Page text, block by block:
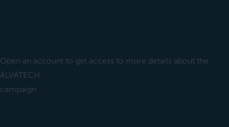
Open an account to get access to more details about the
ALVÁTECH
campaign